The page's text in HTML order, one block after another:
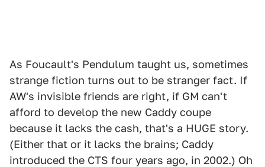
As Foucault's Pendulum taught us, sometimes
strange fiction turns out to be stranger fact. If
AW's invisible friends are right, if GM can't
afford to develop the new Caddy coupe
because it lacks the cash, that's a HUGE story.
(Either that or it lacks the brains; Caddy
introduced the CTS four years ago, in 2002.) Oh